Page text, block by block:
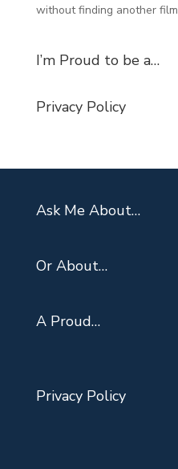
without finding another
I’m Proud to be a…
Privacy Policy
Ask Me About…
Or About…
A Proud…
Privacy Policy